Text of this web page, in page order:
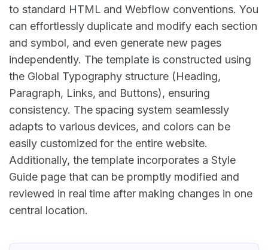
to standard HTML and Webflow conventions. You
can effortlessly duplicate and modify each section
and symbol, and even generate new pages
independently. The template is constructed using
the Global Typography structure (Heading,
Paragraph, Links, and Buttons), ensuring
consistency. The spacing system seamlessly
adapts to various devices, and colors can be
easily customized for the entire website.
Additionally, the template incorporates a Style
Guide page that can be promptly modified and
reviewed in real time after making changes in one
central location.